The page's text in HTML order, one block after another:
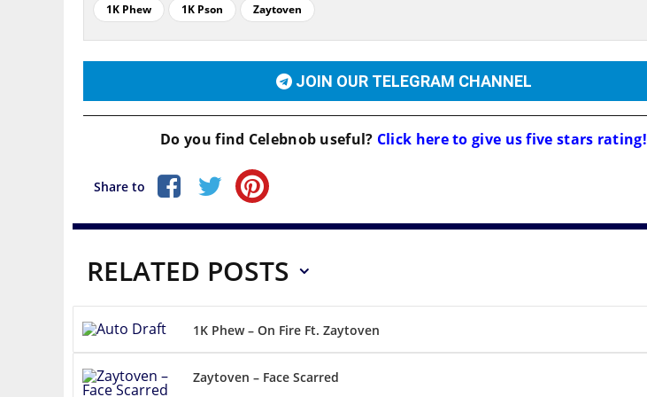
1K Phew 1K Pson Zaytoven
JOIN OUR TELEGRAM CHANNEL
Do you find Celebnob useful? Click here to give us five stars rating!
Share to
RELATED POSTS
1K Phew – On Fire Ft. Zaytoven
Zaytoven – Face Scarred